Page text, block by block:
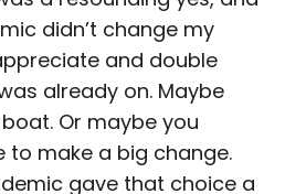
didn’t change my
and double
already on. Maybe
Or maybe you
to make a big change.
gave that choice a